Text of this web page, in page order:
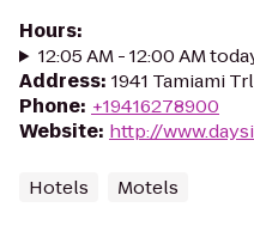
Hours:
12:05 AM - 12:00 AM
Address: 1941 Tamiami
Phone: +19416278900
Website: http://
Hotels Motels